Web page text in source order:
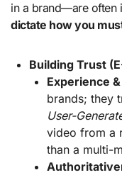
in a brand—are
dictate how you
Building Trust
Experience
brands; they
User-
video from a
than a multi-